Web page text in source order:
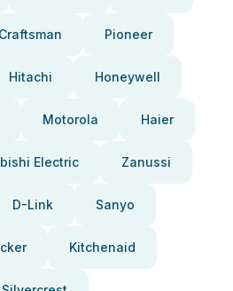
Craftsman Pioneer
Hitachi Honeywell
Motorola Haier
Electric Zanussi
D-Link Sanyo
Kitchenaid